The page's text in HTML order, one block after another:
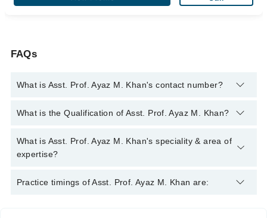
FAQs
What is Asst. Prof. Ayaz M. Khan's contact number?
You can contact the Psychiatrist through Marham's helpline:
What is the Qualification of Asst. Prof. Ayaz M. Khan?
Asst. Prof. Ayaz M. Khan has the following degrees : M.B.B.S.
- Allama Iqbal Medical College, Pakistan, 2008, F.C.P.S. -
What is Asst. Prof. Ayaz M. Khan's speciality & area of
expertise?
Asst. Prof. Ayaz M. Khan is specialist Psychiatrist. His area of
Practice timings of Asst. Prof. Ayaz M. Khan are: